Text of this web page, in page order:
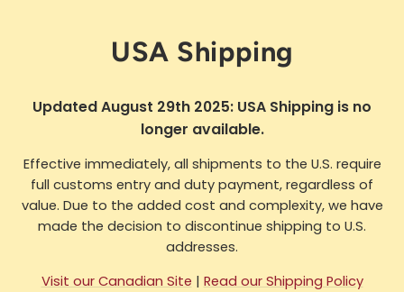
USA Shipping
Updated August 29th 2025: USA Shipping is no
longer available.
Effective immediately, all shipments to the U.S. require
full customs entry and duty payment, regardless of
value. Due to the added cost and complexity, we have
made the decision to discontinue shipping to U.S.
addresses.
Visit our Canadian Site | Read our Shipping Policy